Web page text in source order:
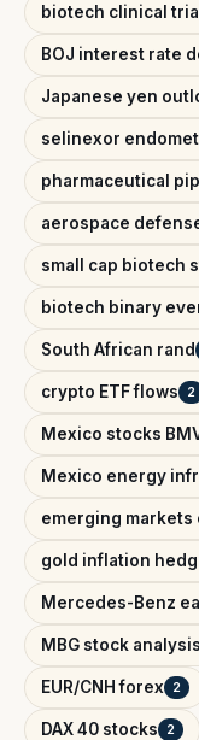
biotech clinical
BOJ interest rate
Japanese yen
selinexor
pharmaceutical
aerospace
small cap biotech
biotech binary
South African rand
crypto ETF flows 2
Mexico stocks
Mexico energy
emerging markets
gold inflation
Mercedes-Benz
MBG stock analysis
EUR/CNH forex 2
DAX 40 stocks 2